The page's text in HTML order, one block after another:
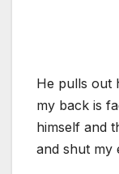
He pulls out
my back is
himself and
and shut my